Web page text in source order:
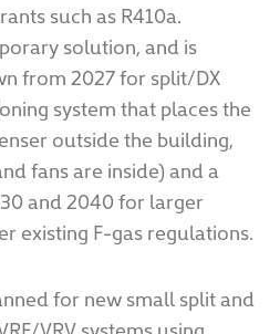
such as R410a.
solution, and is
from 2027 for split/DX
system that places the
outside the building,
fans are inside) and a
and 2040 for larger
existing F-gas regulations.
for new small split and